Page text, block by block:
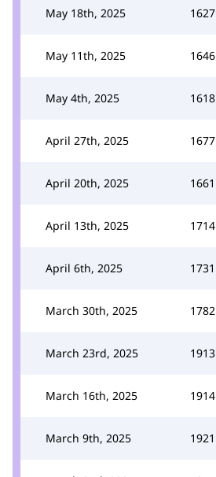
May 18th, 2025 1627
May 11th, 2025 1646
May 4th, 2025 1618
April 27th, 2025 1677
April 20th, 2025 1661
April 13th, 2025 1714
April 6th, 2025 1731
March 30th, 2025 1782
March 23rd, 2025 1913
March 16th, 2025 1914
March 9th, 2025 1921